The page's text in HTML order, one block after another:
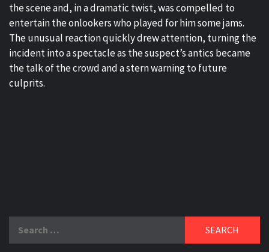
the scene and, in a dramatic twist, was compelled to
entertain the onlookers who played for him some jams.
The unusual reaction quickly drew attention, turning the
incident into a spectacle as the suspect’s antics became
the talk of the crowd and a stern warning to future
culprits.
for: